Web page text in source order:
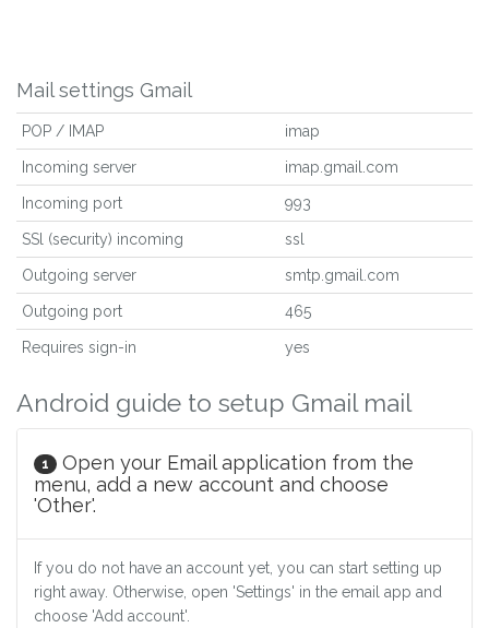
Mail settings Gmail
POP / IMAP imap
Incoming server imap.gmail.com
Incoming port 993
SSl (security) incoming ssl
Outgoing server smtp.gmail.com
Outgoing port 465
Requires sign-in yes
Android guide to setup Gmail mail
1
Open your Email application from the
menu, add a new account and choose
'Other'.
If you do not have an account yet, you can start setting up
right away. Otherwise, open 'Settings' in the email app and
choose 'Add account'.